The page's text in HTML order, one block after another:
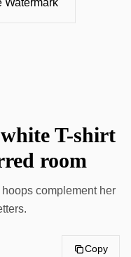
Watermark
T-shirt
room
complement her
Copy